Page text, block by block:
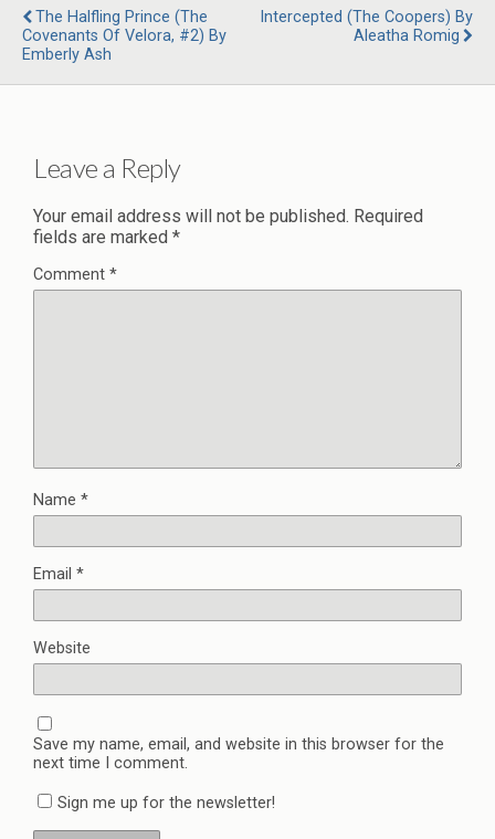
The Halfling Prince (The
Covenants Of Velora, #2) By
Emberly Ash
Intercepted (The Coopers) By
Aleatha Romig
Leave a Reply
Your email address will not be published. Required
fields are marked *
Comment *
Name *
Email *
Website
Save my name, email, and website in this browser for the
next time I comment.
Sign me up for the newsletter!